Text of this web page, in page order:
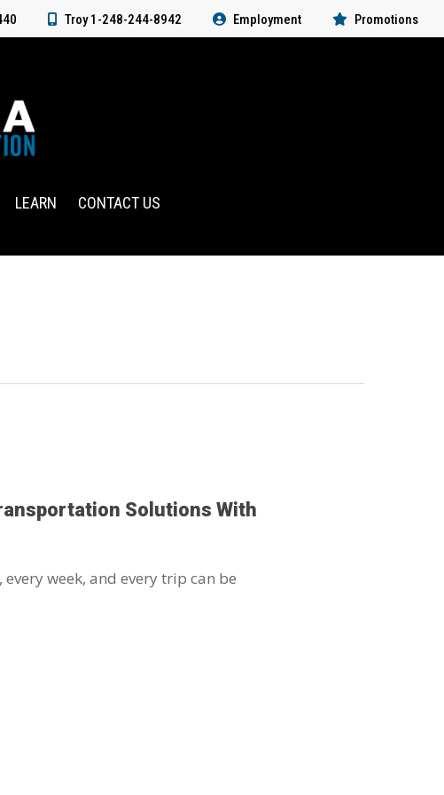
Troy 1-248-244-8942 Employment Promotions
LEARN CONTACT US
Solutions With
week, and every trip can be